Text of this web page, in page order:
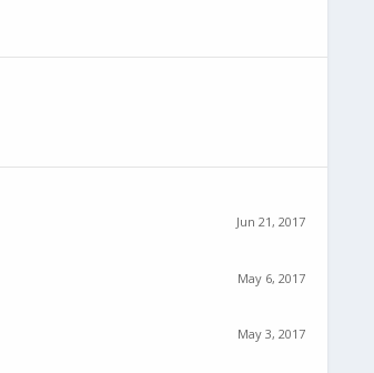
Jun 21, 2017
May 6, 2017
May 3, 2017